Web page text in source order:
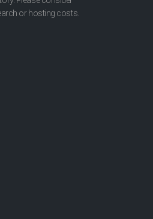
or hosting costs.